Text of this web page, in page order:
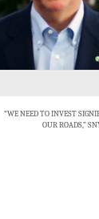
“WE NEED TO INVEST
OUR ROADS,”